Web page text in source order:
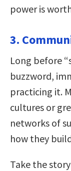
power is
3.
Long before
buzzword,
practicing it.
cultures or
networks of
how they
Take the